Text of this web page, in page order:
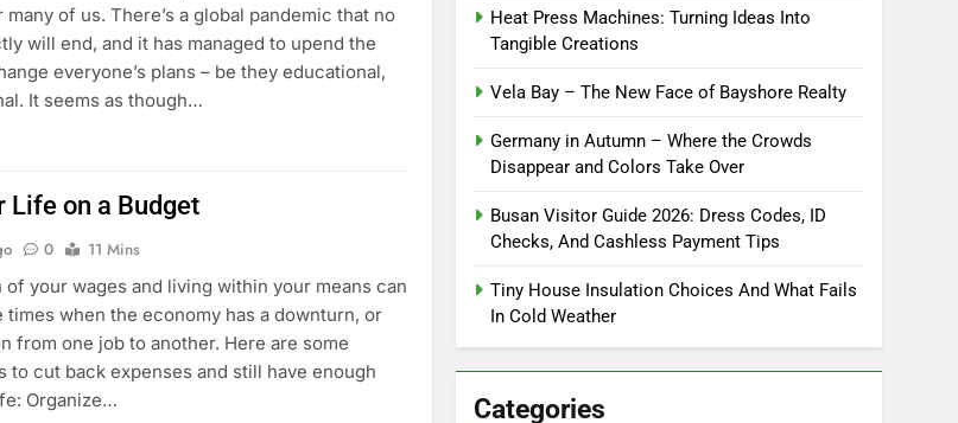
of us. There’s a global pandemic that no
will end, and it has managed to upend the
everyone’s plans – be they educational,
It seems as though…
Life on a Budget
0
11 Mins
your wages and living within your means can
times when the economy has a downturn, or
from one job to another. Here are some
to cut back expenses and still have enough
Organize…
Heat Press Machines: Turning Ideas Into
Tangible Creations
Vela Bay – The New Face of Bayshore Realty
Germany in Autumn – Where the Crowds
Disappear and Colors Take Over
Busan Visitor Guide 2026: Dress Codes, ID
Checks, And Cashless Payment Tips
Tiny House Insulation Choices And What Fails
In Cold Weather
Categories